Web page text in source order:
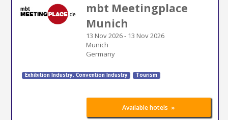
mbt Meetingplace
Munich
13 Nov 2026- 13 Nov 2026
Munich
Germany
Exhibition Industry, Convention Industry Tourism
Available hotels »